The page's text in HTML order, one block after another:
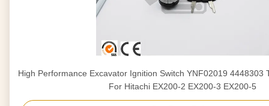
High Performance Excavator Ignition Switch YNF02019 4448303
For Hitachi EX200-2 EX200-3 EX200-5